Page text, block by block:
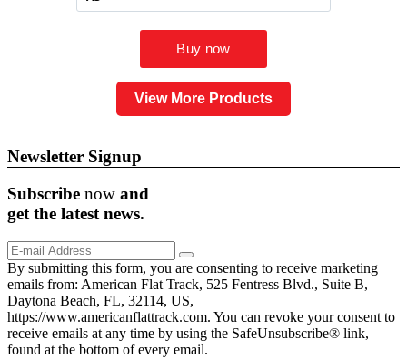
View More Products
Newsletter Signup
Subscribe now and
get the latestnews.
By submitting this form, you are consenting to receive marketing
emails from: American Flat Track, 525 Fentress Blvd., Suite B,
Daytona Beach, FL, 32114, US,
https://www.americanflattrack.com. You can revoke your consent to
receive emails at any time by using the SafeUnsubscribe® link,
found at the bottom of every email.